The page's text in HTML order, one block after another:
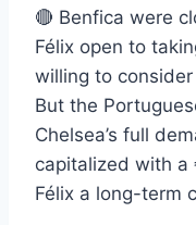
🔴 Benfica were
Félix open to
willing to
But the
Chelsea’s full
capitalized with a
Félix a long-term